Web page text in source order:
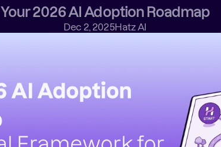
Your 2026 AI Adoption Roadmap
Dec 2, 2025Hatz AI